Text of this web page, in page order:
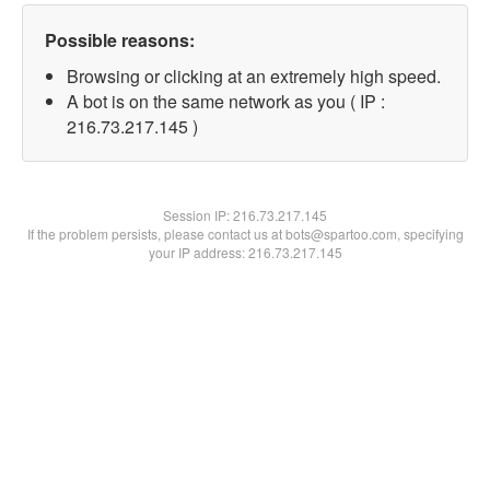
Possible reasons:
Browsing or clicking at an extremely high speed.
A bot is on the same network as you ( IP :
216.73.217.145 )
Session IP:216.73.217.145
If the problem persists, please contact us at bots@spartoo.com, specifying
your IP address: 216.73.217.145